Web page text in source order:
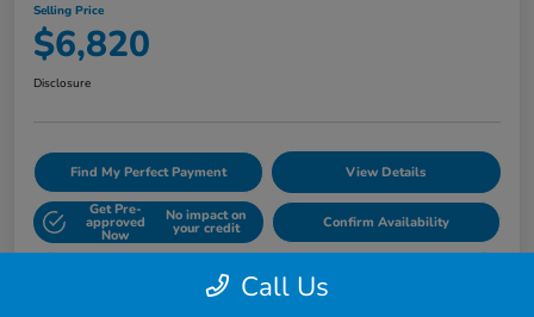
Selling Price
$6,820
Disclosure
Find My Perfect Payment View Details
Get Pre-
approved
Now
No impact on
your credit Confirm Availability
60- Second Quote
Call Us